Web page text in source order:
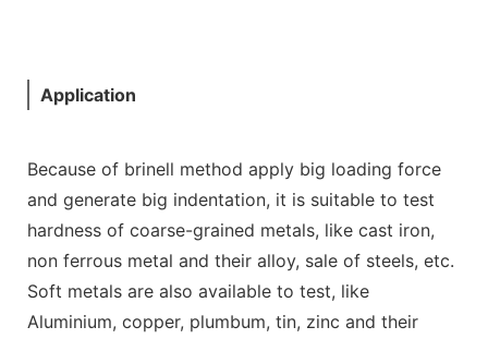
Application
Because of brinell method apply big loading force
and generate big indentation, it is suitable to test
hardness of coarse-grained metals, like cast iron,
non ferrous metal and their alloy, sale of steels, etc.
Soft metals are also available to test, like
Aluminium, copper, plumbum, tin, zinc and their